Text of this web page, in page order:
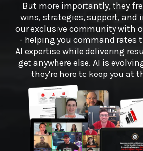
But more importantly, they
wins, strategies, support, and
our exclusive community with
- helping you command rates
AI expertise while delivering
get anywhere else. AI is
they're here to keep you at